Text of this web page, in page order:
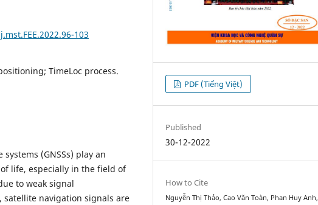
103
TimeLoc process.
(GNSSs) play an
life, especially in the field of
to weak signal
navigation signals are
PDF (Tiếng Việt)
Published
30-12-2022
How to Cite
Nguyễn Thị Thảo, Cao Văn Toàn, Phan Huy Anh,